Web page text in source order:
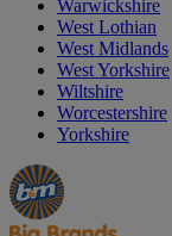
Warwickshire
West Lothian
West Midlands
West Yorkshire
Wiltshire
Worcestershire
Yorkshire
Manager's
Special
Occasions
&
Seasonal
Offers